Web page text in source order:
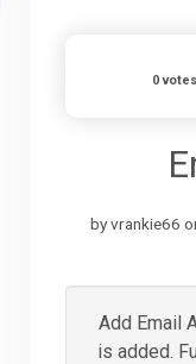
Support
0votes
by vrankie66
Add Email
is added.